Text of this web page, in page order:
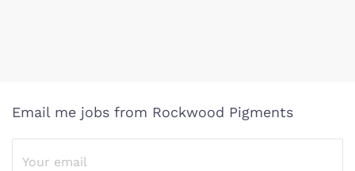
Email me jobs from Rockwood Pigments